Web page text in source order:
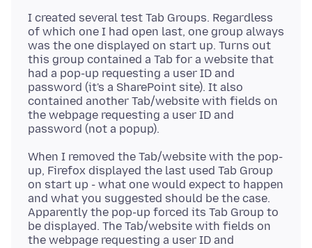
I created several test Tab Groups. Regardless
of which one I had open last, one group always
was the one displayed on start up. Turns out
this group contained a Tab for a website that
had a pop-up requesting a user ID and
password (it's a SharePoint site). It also
contained another Tab/website with fields on
the webpage requesting a user ID and
When I removed the Tab/website with the pop-
up, Firefox displayed the last used Tab Group
on start up - what one would expect to happen
and what you suggested should be the case.
Apparently the pop-up forced its Tab Group to
be displayed. The Tab/website with fields on
the webpage requesting a user ID and